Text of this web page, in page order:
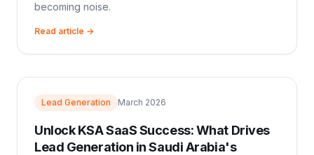
becoming noise.
Read article →
Lead Generation March 2026
Unlock KSA SaaS Success: What Drives
Lead Generation in Saudi Arabia's